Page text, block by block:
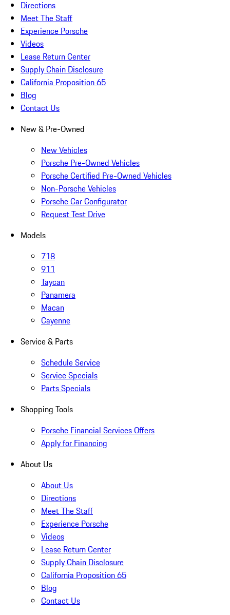
Directions
Meet The Staff
Experience Porsche
Videos
Lease Return Center
Supply Chain Disclosure
California Proposition 65
Blog
Contact Us
New & Pre-Owned
New Vehicles
Porsche Pre-Owned Vehicles
Porsche Certified Pre-Owned Vehicles
Non-Porsche Vehicles
Porsche Car Configurator
Request Test Drive
Models
718
911
Taycan
Panamera
Macan
Cayenne
Service & Parts
Schedule Service
Service Specials
Parts Specials
Shopping Tools
Porsche Financial Services Offers
Apply for Financing
About Us
About Us
Directions
Meet The Staff
Experience Porsche
Videos
Lease Return Center
Supply Chain Disclosure
California Proposition 65
Blog
Contact Us